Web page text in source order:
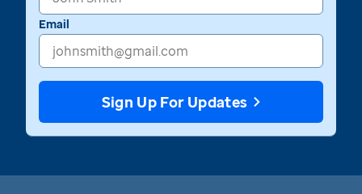
Email
Sign Up For Updates